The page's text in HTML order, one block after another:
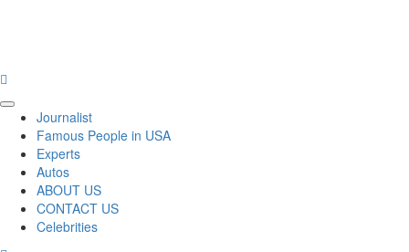
Primary
Menu
Journalist
Famous People in USA
Experts
Autos
ABOUT US
CONTACT US
Celebrities